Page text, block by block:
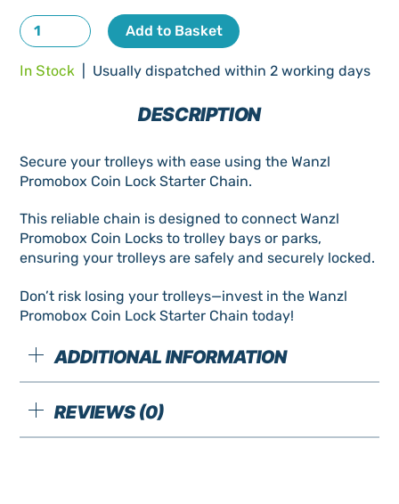
Wanzl
Promobox
Coin
New
quantity
Add to Basket
In Stock | Usually dispatched within 2 working days
DESCRIPTION
Secure your trolleys with ease using the Wanzl
Promobox Coin Lock Starter Chain.
This reliable chain is designed to connect Wanzl
Promobox Coin Locks to trolley bays or parks,
ensuring your trolleys are safely and securely locked.
Don’t risk losing your trolleys—invest in the Wanzl
Promobox Coin Lock Starter Chain today!
ADDITIONAL INFORMATION
REVIEWS (0)